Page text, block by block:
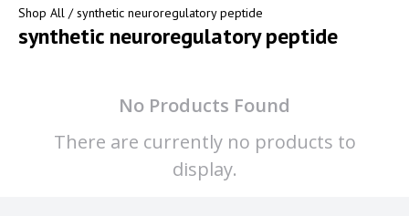
Shop All / synthetic neuroregulatory peptide
synthetic neuroregulatory peptide
No Products Found
There are currently no products to
display.